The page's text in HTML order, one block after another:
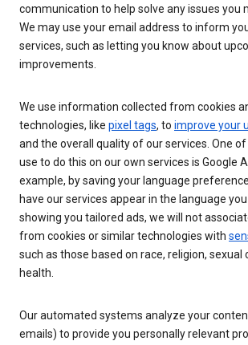
communication to help solve any issues you
We may use your email address to inform
services, such as letting you know about
improvements.
We use information collected from cookies
technologies, like pixel tags, to improve your
and the overall quality of our services. One
use to do this on our own services is Google
example, by saving your language
have our services appear in the language
showing you tailored ads, we will not
from cookies or similar technologies with
such as those based on race, religion, sexual
health.
Our automated systems analyze your
emails) to provide you personally relevant